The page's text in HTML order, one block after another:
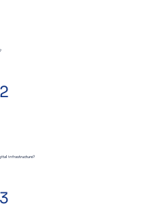
infrastructure?